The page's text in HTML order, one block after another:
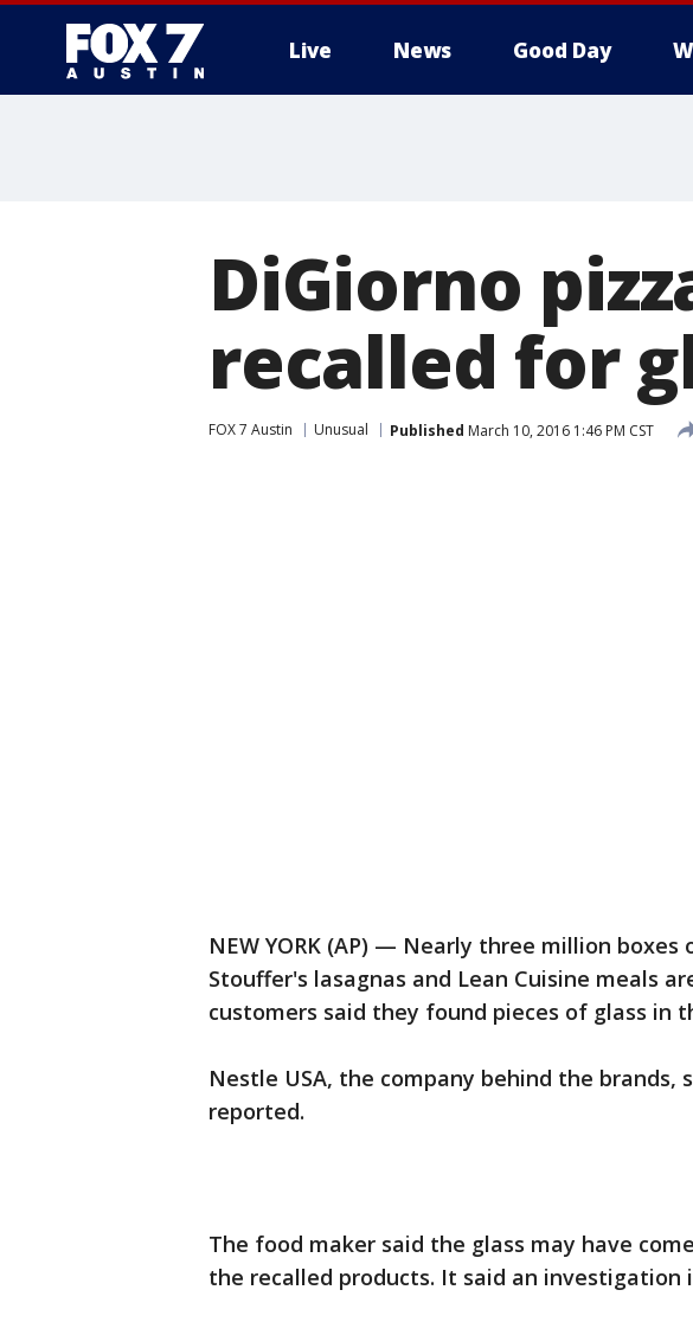
Live News Good Day
DiGiorno
recalled for
FOX 7 Austin Unusual Published March 10, 2016 1:46 PM CST
NEW YORK (AP) — Nearly three million boxes
Stouffer's lasagnas and Lean Cuisine meals
customers said they found pieces of glass in
Nestle USA, the company behind the brands,
reported.
The food maker said the glass may have
the recalled products. It said an investigation